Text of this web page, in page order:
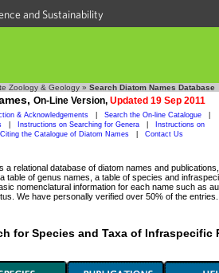
and Sustainability
Zoology & Geology » Search Diatom Names Database
On-Line Version, Updated 19 Sep 2011
& Acknowledgements Search the On-line Catalogue
Instructions on Searching for Genera
Instructions on
Citing the Catalogue of Diatom Names Contact Us
a relational database of diatom names and
table of genus names, a table of species and
nomenclatural information for each name such as
We have personally verified over 50% of the entries.
for Species and Taxa of Infraspecific